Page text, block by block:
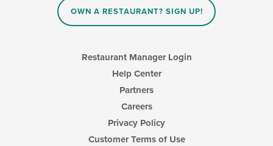
OWN A RESTAURANT? SIGN UP!
Restaurant Manager Login
Help Center
Partners
Careers
Privacy Policy
Customer Terms of Use